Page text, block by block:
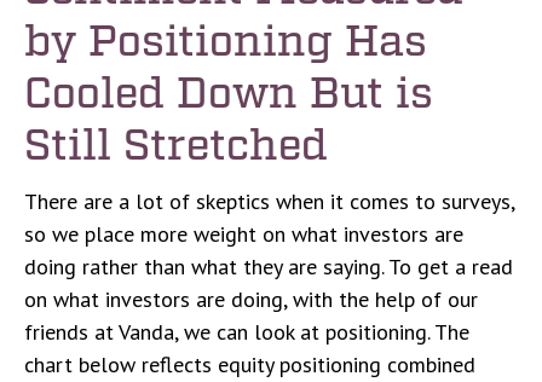
by Positioning Has
Cooled Down But is
Still Stretched
There are a lot of skeptics when it comes to surveys,
so we place more weight on what investors are
doing rather than what they are saying. To get a read
on what investors are doing, with the help of our
friends at Vanda, we can look at positioning. The
chart below reflects equity positioning combined